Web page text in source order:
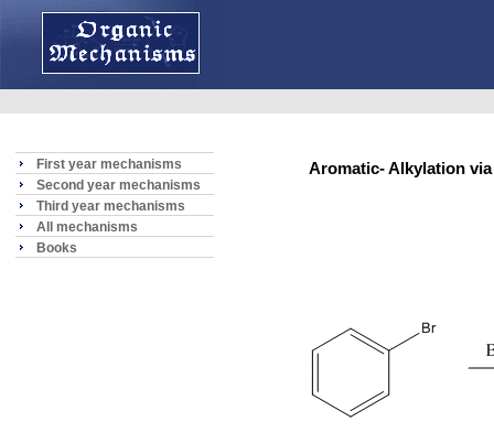
First year mechanisms
Second year mechanisms
Third year mechanisms
All mechanisms
Books
Aromatic- Alkylation